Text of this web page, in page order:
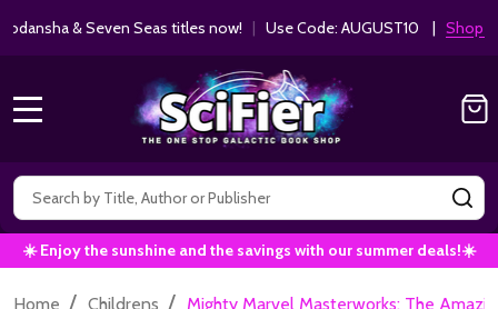
& Seven Seas titles now!|Use Code: AUGUST10 |Shop Now!
Search
☀️ Enjoy the sunshine and the savings with our summer deals!☀️
Home / Childrens / Mighty Marvel Masterworks: The